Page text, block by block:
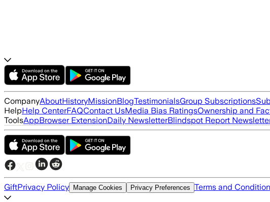
CompanyAboutHistoryMissionBlogTestimonialsGroup Subscriptions
HelpHelp CenterFAQContact UsMedia Bias RatingsOwnership and
ToolsAppBrowser ExtensionDaily NewsletterBlindspot Report
GiftPrivacy Policy Manage Cookies Privacy Preferences Terms and